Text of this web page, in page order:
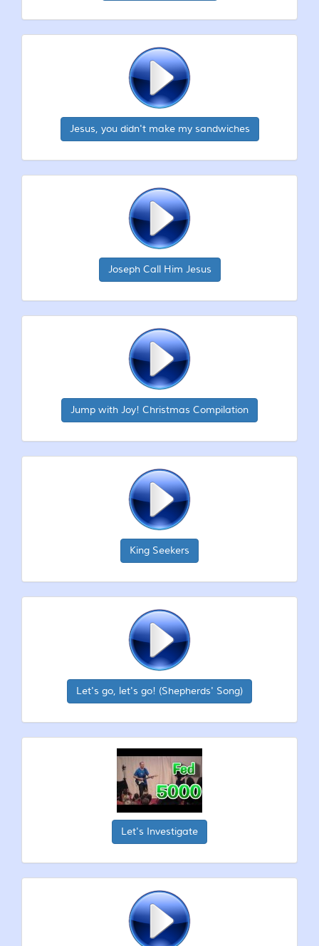
Jesus, you didn't make my sandwiches
Joseph Call Him Jesus
Jump with Joy! Christmas Compilation
King Seekers
Let's go, let's go! (Shepherds' Song)
Let's Investigate